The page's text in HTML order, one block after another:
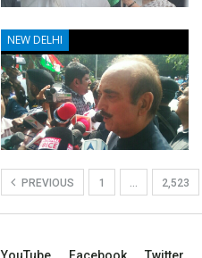
NEW DELHI
PREVIOUS 1 2,523
YouTube Facebook Twitter